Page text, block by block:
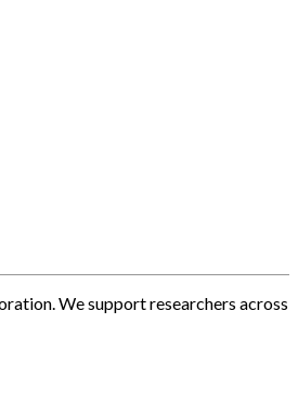
We support researchers across